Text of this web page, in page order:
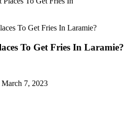
To Get Fries In Laramie?
To Get Fries In Laramie?
7, 2023